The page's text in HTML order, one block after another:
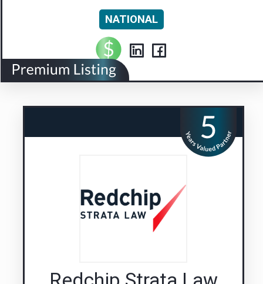
NATIONAL